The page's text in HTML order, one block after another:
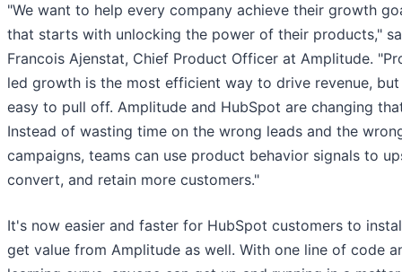
"We want to help every company achieve their growth
that starts with unlocking the power of their products,"
Francois Ajenstat, Chief Product Officer at Amplitude.
led growth is the most efficient way to drive revenue,
easy to pull off. Amplitude and HubSpot are changing
Instead of wasting time on the wrong leads and the
campaigns, teams can use product behavior signals to
convert, and retain more customers."
It's now easier and faster for HubSpot customers to
get value from Amplitude as well. With one line of code